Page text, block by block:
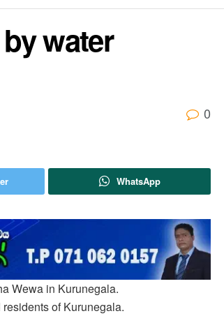
water
0
WhatsApp
Wewa in Kurunegala.
of Kurunegala.